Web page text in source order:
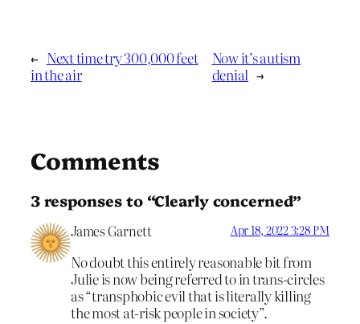
← Next time try 300,000 feet
in the air
Now it’s autism
denial →
Comments
3 responses to “Clearly concerned”
James Garnett Apr 18, 2022 3:28 PM
No doubt this entirely reasonable bit from
Julie is now being referred to in trans-circles
as “transphobic evil that is literally killing
the most at-risk people in society”.